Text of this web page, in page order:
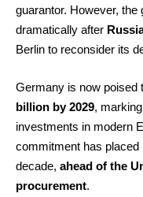
guarantor. However, the
dramatically after
Berlin to reconsider its
Germany is now poised
billion by 2029,
investments in modern
commitment has placed
decade, ahead of the
procurement.